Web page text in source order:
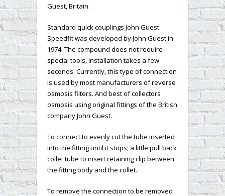
Guest, Britain.
Standard quick couplings John Guest
Speedfit was developed by John Guest in
1974. The compound does not require
special tools, installation takes a few
seconds. Currently, this type of connection
is used by most manufacturers of reverse
osmosis filters. And best of collectors
osmosis using original fittings of the British
company John Guest.
To connect to evenly cut the tube inserted
into the fitting until it stops; a little pull back
collet tube to insert retaining clip between
the fitting body and the collet.
To remove the connection to be removed